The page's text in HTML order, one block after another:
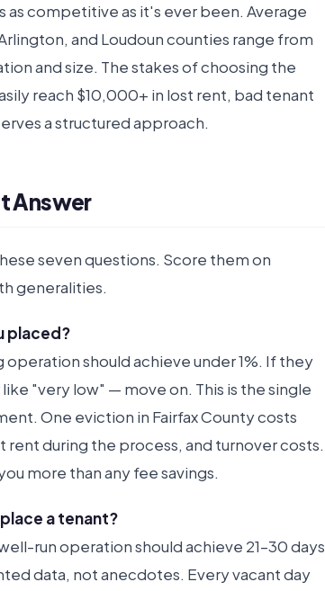
as competitive as it's ever been. Average
and Loudoun counties range from
and size. The stakes of choosing the
reach $10,000+ in lost rent, bad tenant
a structured approach.
Answer
seven questions. Score them on
generalities.
placed?
should achieve under 1%. If they
"very low" — move on. This is the single
One eviction in Fairfax County costs
during the process, and turnover costs.
more than any fee savings.
a tenant?
run operation should achieve 21–30 days
data, not anecdotes. Every vacant day